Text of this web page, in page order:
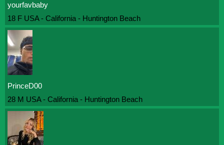
yourfavbaby
18 F USA - California - Huntington Beach
PrinceD00
28 M USA - California - Huntington Beach